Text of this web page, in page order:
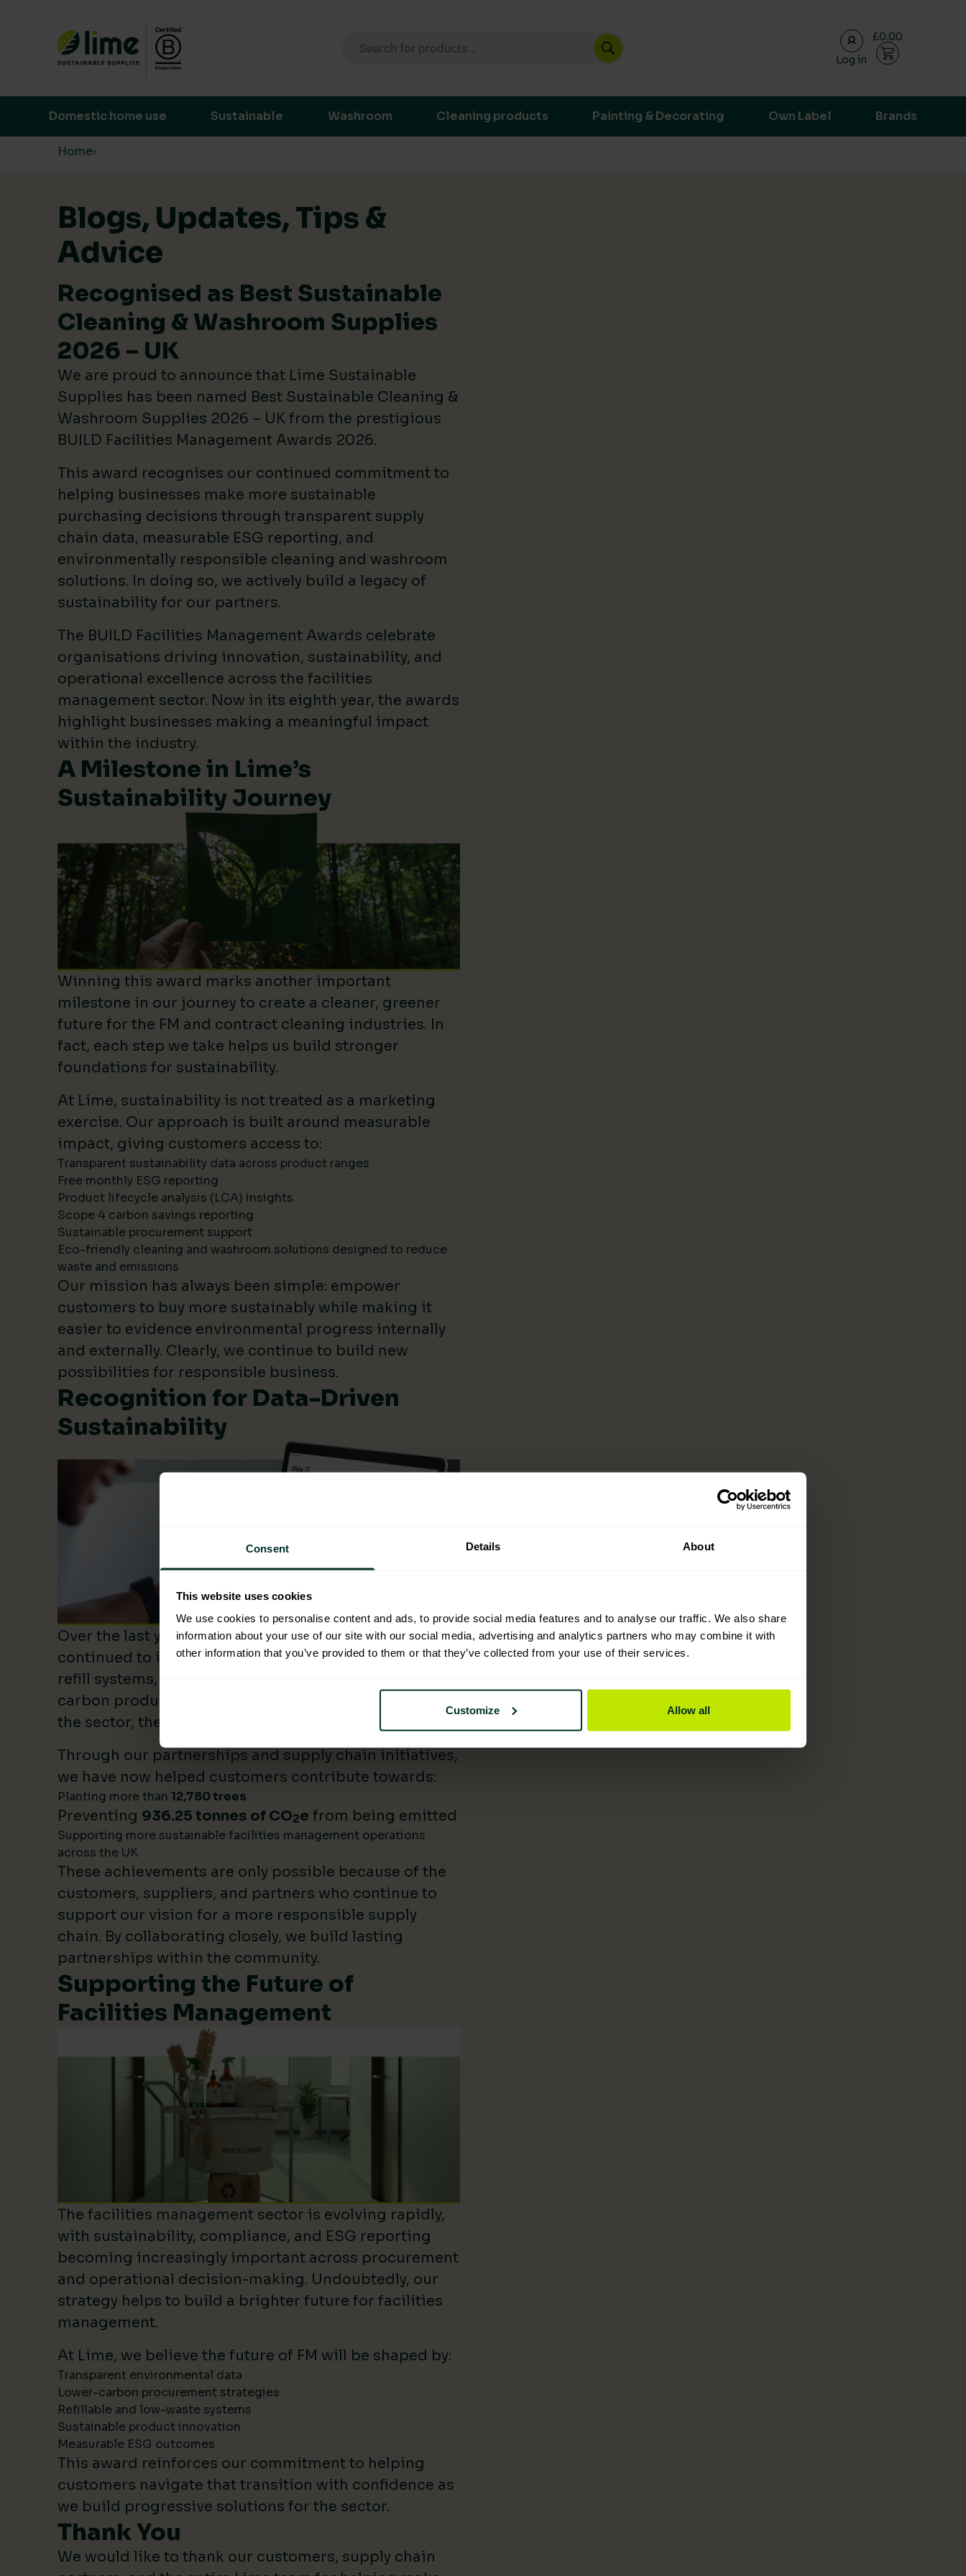
Consent Details About
This website uses cookies
We use cookies to personalise content and ads, to provide social media features and to analyse our traffic. We also share
information about your use of our site with our social media, advertising and analytics partners who may combine it with
other information that you’ve provided to them or that they’ve collected from your use of their services.
Customize Allow all
Skip to content
Log in
£0.00
Domestic home use Sustainable Washroom Cleaning products Painting & Decorating Own Label Brands
Home›
Blogs, Updates, Tips &
Advice
Recognised as Best Sustainable
Cleaning & Washroom Supplies
2026 – UK
We are proud to announce that Lime Sustainable
Supplies has been named Best Sustainable Cleaning &
Washroom Supplies 2026 – UK from the prestigious
BUILD Facilities Management Awards 2026.
This award recognises our continued commitment to
helping businesses make more sustainable
purchasing decisions through transparent supply
chain data, measurable ESG reporting, and
environmentally responsible cleaning and washroom
solutions. In doing so, we actively build a legacy of
sustainability for our partners.
The BUILD Facilities Management Awards celebrate
organisations driving innovation, sustainability, and
operational excellence across the facilities
management sector. Now in its eighth year, the awards
highlight businesses making a meaningful impact
within the industry.
A Milestone in Lime’s
Sustainability Journey
Winning this award marks another important
milestone in our journey to create a cleaner, greener
future for the FM and contract cleaning industries. In
fact, each step we take helps us build stronger
foundations for sustainability.
At Lime, sustainability is not treated as a marketing
exercise. Our approach is built around measurable
impact, giving customers access to:
Transparent sustainability data across product ranges
Free monthly ESG reporting
Product lifecycle analysis (LCA) insights
Scope 4 carbon savings reporting
Sustainable procurement support
Eco-friendly cleaning and washroom solutions designed to reduce
waste and emissions
Our mission has always been simple: empower
customers to buy more sustainably while making it
easier to evidence environmental progress internally
and externally. Clearly, we continue to build new
possibilities for responsible business.
Recognition for Data-Driven
Sustainability
Over the last year, Lime Sustainable Supplies has
continued to invest heavily in sustainability reporting,
refill systems, plastic reduction initiatives, and lower-
carbon product innovation. As we build our impact in
the sector, these investments make a difference.
Through our partnerships and supply chain initiatives,
we have now helped customers contribute towards:
Planting more than 12,780 trees
Preventing 936.25 tonnes of CO2e from being emitted
Supporting more sustainable facilities management operations
across the UK
These achievements are only possible because of the
customers, suppliers, and partners who continue to
support our vision for a more responsible supply
chain. By collaborating closely, we build lasting
partnerships within the community.
Supporting the Future of
Facilities Management
The facilities management sector is evolving rapidly,
with sustainability, compliance, and ESG reporting
becoming increasingly important across procurement
and operational decision-making. Undoubtedly, our
strategy helps to build a brighter future for facilities
management.
At Lime, we believe the future of FM will be shaped by:
Transparent environmental data
Lower-carbon procurement strategies
Refillable and low-waste systems
Sustainable product innovation
Measurable ESG outcomes
This award reinforces our commitment to helping
customers navigate that transition with confidence as
we build progressive solutions for the sector.
Thank You
We would like to thank our customers, supply chain